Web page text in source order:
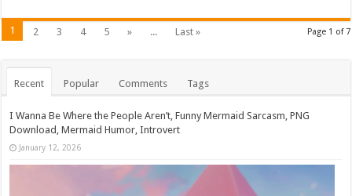
Page 1 of 7
1 2 3 4 5 » ... Last »
Recent Popular Comments Tags
I Wanna Be Where the People Aren’t, Funny Mermaid Sarcasm, PNG
Download, Mermaid Humor, Introvert
January 12, 2026